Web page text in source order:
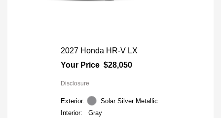
2027 Honda HR-V LX
Your Price $28,050
Disclosure
Exterior:
Solar Silver Metallic
Interior:
Gray